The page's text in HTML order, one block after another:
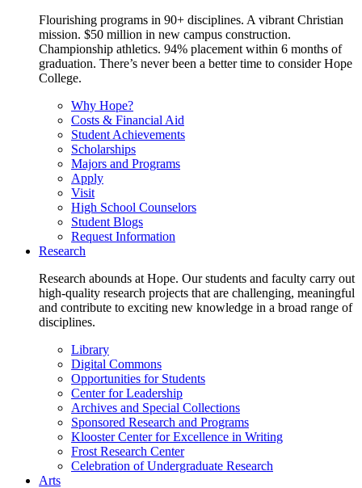
Flourishing programs in 90+ disciplines. A vibrant Christian
mission. $50 million in new campus construction.
Championship athletics. 94% placement within 6 months of
graduation. There’s never been a better time to consider Hope
College.
Why Hope?
Costs & Financial Aid
Student Achievements
Scholarships
Majors and Programs
Apply
Visit
High School Counselors
Student Blogs
Request Information
Research
Research abounds at Hope. Our students and faculty carry out
high-quality research projects that are challenging, meaningful
and contribute to exciting new knowledge in a broad range of
disciplines.
Library
Digital Commons
Opportunities for Students
Center for Leadership
Archives and Special Collections
Sponsored Research and Programs
Klooster Center for Excellence in Writing
Frost Research Center
Celebration of Undergraduate Research
Arts